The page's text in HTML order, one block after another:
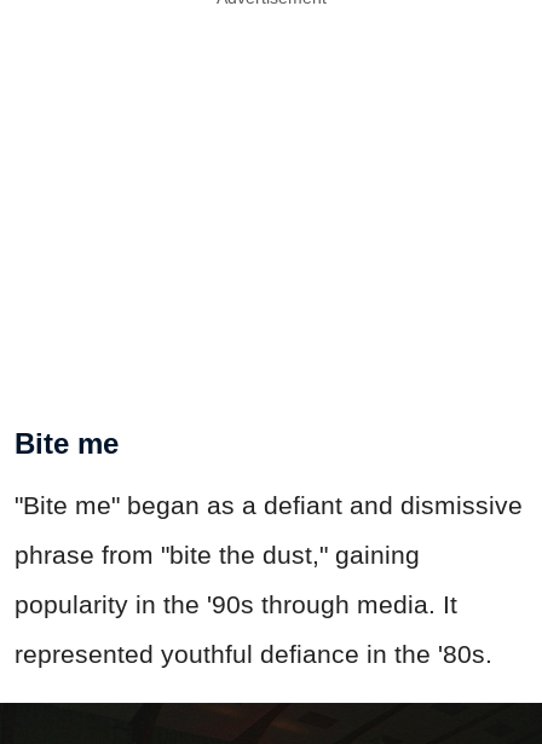
Bite me
"Bite me" began as a defiant and dismissive
phrase from "bite the dust," gaining
popularity in the '90s through media. It
represented youthful defiance in the '80s.